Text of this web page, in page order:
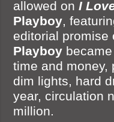
allowed on I
Playboy,
editorial
Playboy
time and money,
dim lights, hard
year, circulation
million.